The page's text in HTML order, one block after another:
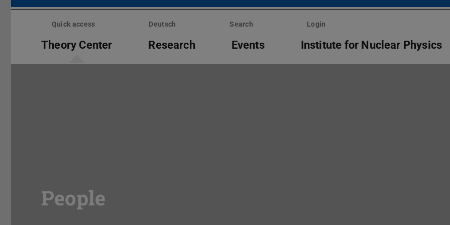
Skip
Quick access Deutsch Search Login
Theory Center Research Events Institute for Nuclear Physics
People